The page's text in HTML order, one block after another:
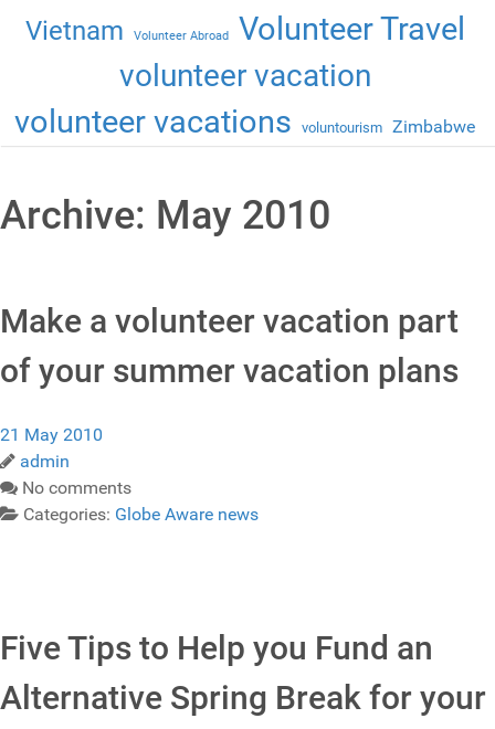
Vietnam Volunteer Abroad Volunteer Travel
volunteer vacation
volunteer vacations voluntourism Zimbabwe
Archive: May 2010
Make a volunteer vacation part
of your summer vacation plans
21 May 2010
admin
No comments
Categories: Globe Aware news
Five Tips to Help you Fund an
Alternative Spring Break for your